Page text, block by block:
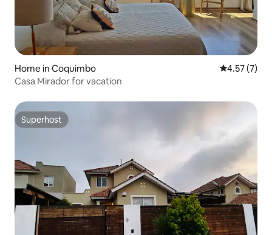
Home in Coquimbo 4.57 out of
4.57 (7)
Casa Mirador for vacation
Superhost
Superhost